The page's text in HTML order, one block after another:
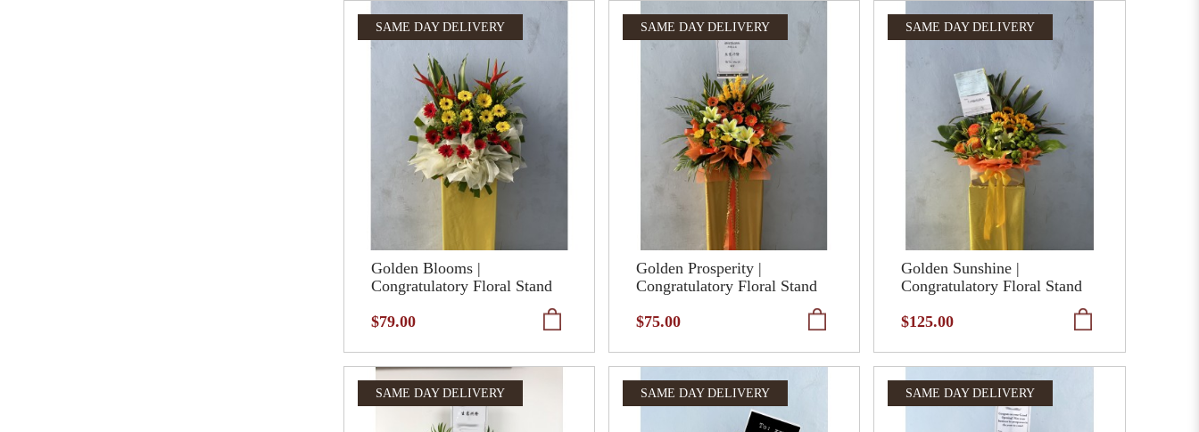
SAME DAY DELIVERY
Golden Blooms |
Congratulatory Floral Stand
$79.00
SAME DAY DELIVERY
Golden Prosperity |
Congratulatory Floral Stand
$75.00
SAME DAY DELIVERY
Golden Sunshine |
Congratulatory Floral Stand
$125.00
SAME DAY DELIVERY SAME DAY DELIVERY SAME DAY DELIVERY